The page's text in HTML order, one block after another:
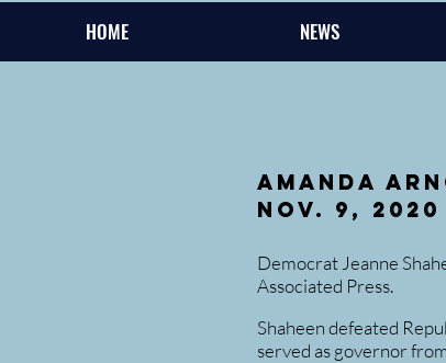
HOME NEWS
Amanda
Nov. 9, 2020
Democrat Jeanne
Associated Press.
Shaheen defeated
served as governor